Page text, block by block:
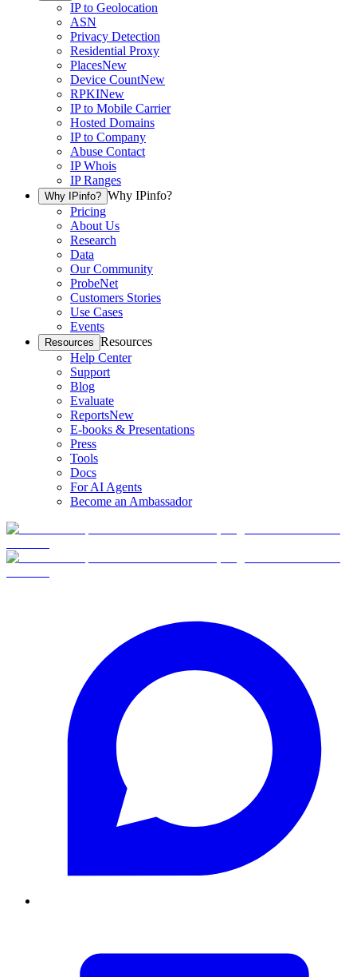
IP to Geolocation
ASN
Privacy Detection
Residential Proxy
PlacesNew
Device CountNew
RPKINew
IP to Mobile Carrier
Hosted Domains
IP to Company
Abuse Contact
IP Whois
IP Ranges
Why IPinfo? Why IPinfo?
Pricing
About Us
Research
Data
Our Community
ProbeNet
Customers Stories
Use Cases
Events
Resources Resources
Help Center
Support
Blog
Evaluate
ReportsNew
E-books & Presentations
Press
Tools
Docs
For AI Agents
Become an Ambassador